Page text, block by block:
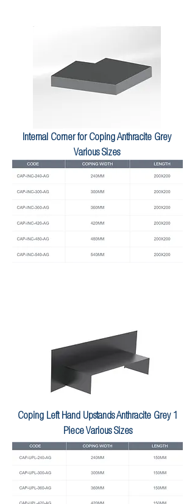
Internal Corner for Coping Anthracite Grey
Various Sizes
Coping Left Hand Upstands Anthracite Grey 1
Piece Various Sizes